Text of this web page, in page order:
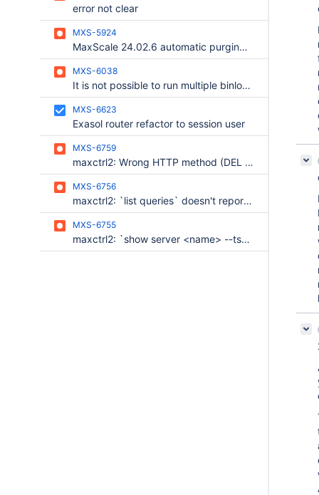
error not clear
MXS-5924
MaxScale 24.02.6 automatic purging binlogs doesn't work and opens unlimited count of FD in OS Ubuntu
MXS-6038
It is not possible to run multiple binlogrouters on the same machine
MXS-6623
Exasol router refactor to session user
MXS-6759
maxctrl2: Wrong HTTP method (DEL instead of DELETE)
MXS-6756
maxctrl2: `list queries` doesn't report an error if retain_last_statement is disabled
MXS-6755
maxctrl2: `show server <name> --tsv` outputs pretty-printed JSON